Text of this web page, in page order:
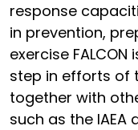
response
in prevention,
exercise
step in efforts of
together with
such as the IAEA